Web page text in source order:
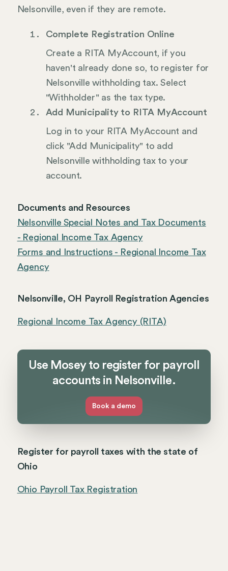
Nelsonville, even if they are remote.
Complete Registration Online
Create a RITA MyAccount, if you
haven't already done so, to register for
Nelsonville withholding tax. Select
"Withholder" as the tax type.
Add Municipality to RITA MyAccount
Log in to your RITA MyAccount and
click "Add Municipality" to add
Nelsonville withholding tax to your
account.
Documents and Resources
Nelsonville Special Notes and Tax Documents
- Regional Income Tax Agency
Forms and Instructions - Regional Income Tax
Agency
Nelsonville, OH Payroll Registration Agencies
Regional Income Tax Agency (RITA)
Use Mosey to register for payroll
accounts in Nelsonville.
Book a demo
Register for payroll taxes with the state of
Ohio
Ohio Payroll Tax Registration